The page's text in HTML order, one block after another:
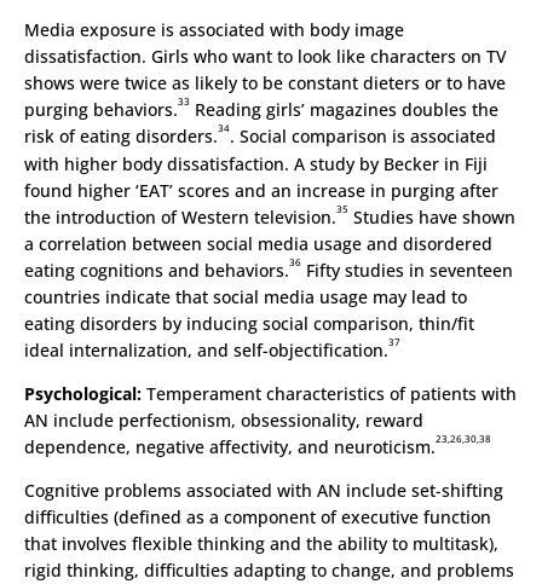
Media exposure is associated with body image
dissatisfaction. Girls who want to look like characters on TV
shows were twice as likely to be constant dieters or to have
purging behaviors.33 Reading girls’ magazines doubles the
risk of eating disorders.34. Social comparison is associated
with higher body dissatisfaction. A study by Becker in Fiji
found higher ‘EAT’ scores and an increase in purging after
the introduction of Western television.35 Studies have shown
a correlation between social media usage and disordered
eating cognitions and behaviors.36 Fifty studies in seventeen
countries indicate that social media usage may lead to
eating disorders by inducing social comparison, thin/fit
ideal internalization, and self-objectification.37
Psychological: Temperament characteristics of patients with
AN include perfectionism, obsessionality, reward
dependence, negative affectivity, and neuroticism.23,26,30,38
Cognitive problems associated with AN include set-shifting
difficulties (defined as a component of executive function
that involves flexible thinking and the ability to multitask),
rigid thinking, difficulties adapting to change, and problems